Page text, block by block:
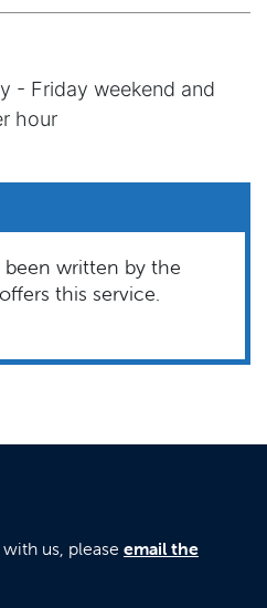
- Friday weekend and
hour
written by the
this service.
us, please email the